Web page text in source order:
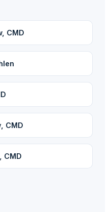
CMD
CMD
CMD